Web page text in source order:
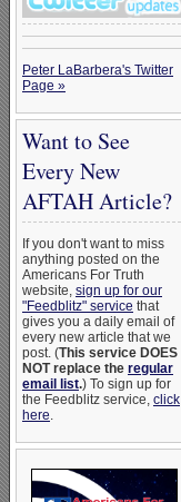
Peter LaBarbera's Twitter
Page »
Want to See
Every New
AFTAH Article?
If you don't want to miss
anything posted on the
Americans For Truth
website, sign up for our
"Feedblitz" service that
gives you a daily email of
every new article that we
post. (This service DOES
NOT replace the regular
email list.) To sign up for
the Feedblitz service, click
here.